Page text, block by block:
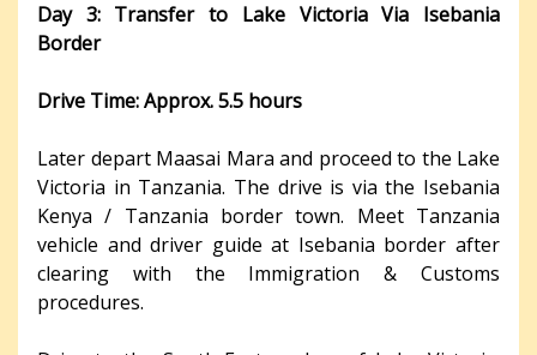
Day 3: Transfer to Lake Victoria Via Isebania
Border
Drive Time: Approx. 5.5 hours
Later depart Maasai Mara and proceed to the Lake
Victoria in Tanzania. The drive is via the Isebania
Kenya / Tanzania border town. Meet Tanzania
vehicle and driver guide at Isebania border after
clearing with the Immigration & Customs
procedures.